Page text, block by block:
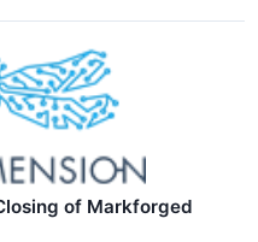
of Markforged